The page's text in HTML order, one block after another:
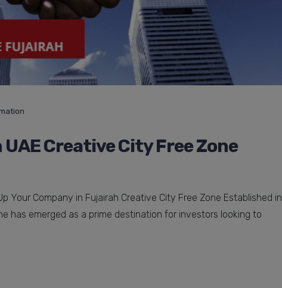
Creative City Free Zone
Your Company in Fujairah Creative City Free Zone Established in
has emerged as a prime destination for investors looking to